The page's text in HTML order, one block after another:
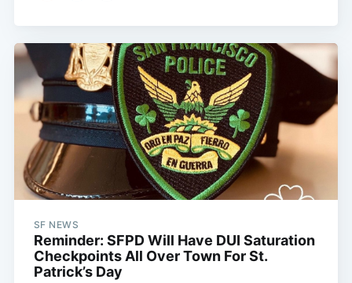
SF NEWS
Reminder: SFPD Will Have DUI Saturation
Checkpoints All Over Town For St.
Patrick’s Day